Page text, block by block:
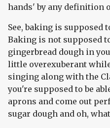
hands' by any definition
See, baking is supposed
Baking is not supposed
gingerbread dough in
little overexuberant
singing along with the
you're supposed to be
aprons and come out
sugar dough and oh,